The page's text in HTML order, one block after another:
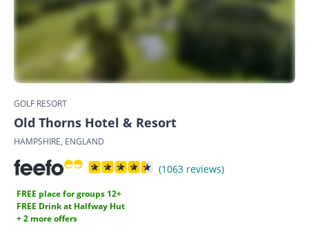
GOLF RESORT
Old Thorns Hotel & Resort
HAMPSHIRE, ENGLAND
(1063 reviews)
FREE place for groups 12+
FREE Drink at Halfway Hut
+ 2 more offers